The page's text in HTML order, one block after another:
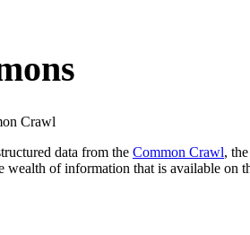
Crawl
data from the Common Crawl,
wealth of information that is available on